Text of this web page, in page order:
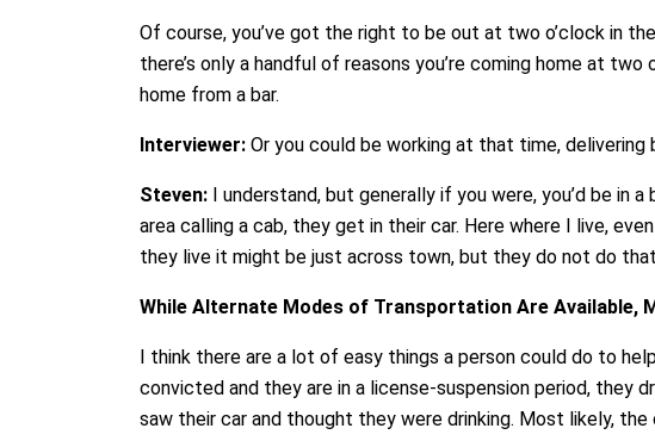
Of course, you’ve got the right to be out at two o’clock in
there’s only a handful of reasons you’re coming home at
home from a bar.
Interviewer: Or you could be working at that time, delivering
Steven: I understand, but generally if you were, you’d be in
area calling a cab, they get in their car. Here where I live,
they live it might be just across town, but they do not do
While Alternate Modes of Transportation Are Available,
I think there are a lot of easy things a person could do to
convicted and they are in a license-suspension period, they
saw their car and thought they were drinking. Most likely,